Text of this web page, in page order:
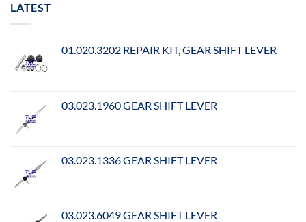
LATEST
01.020.3202 REPAIR KIT, GEAR SHIFT LEVER
03.023.1960 GEAR SHIFT LEVER
03.023.1336 GEAR SHIFT LEVER
03.023.6049 GEAR SHIFT LEVER